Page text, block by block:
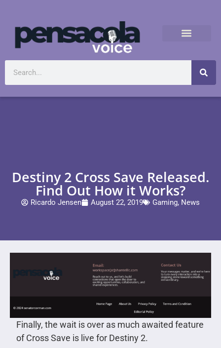
Destiny 2 Cross Save Released.
Find Out How it Works?
Ricardo Jensen August 22, 2019 Gaming, News
Finally, the wait is over as much awaited feature
of Cross Save is live for Destiny 2.